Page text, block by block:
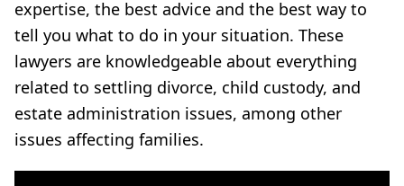
expertise, the best advice and the best way to
tell you what to do in your situation. These
lawyers are knowledgeable about everything
related to settling divorce, child custody, and
estate administration issues, among other
issues affecting families.